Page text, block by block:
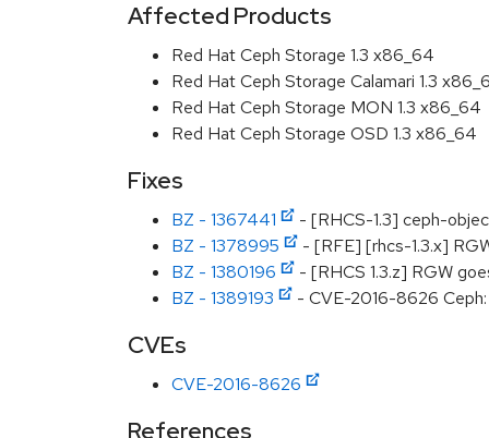
Affected Products
Red Hat Ceph Storage 1.3 x86_64
Red Hat Ceph Storage Calamari 1.3
Red Hat Ceph Storage MON 1.3 x86_64
Red Hat Ceph Storage OSD 1.3 x86_64
Fixes
BZ - 1367441
- [RHCS-1.3] ceph-
BZ - 1378995
- [RFE] [rhcs-1.3.x]
BZ - 1380196
- [RHCS 1.3.z] RGW
BZ - 1389193
- CVE-2016-8626
CVEs
CVE-2016-8626
References